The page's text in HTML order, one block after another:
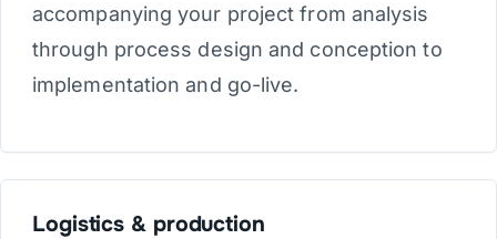
accompanying your project from analysis
through process design and conception to
implementation and go-live.
Logistics & production